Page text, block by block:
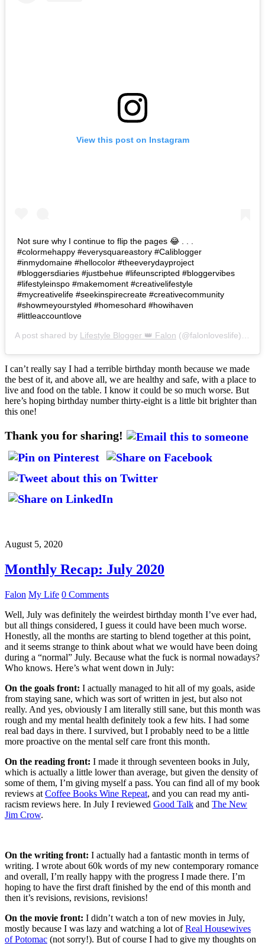
View this post on Instagram
Not sure why I continue to flip the pages 😂 . . .
#colormehappy #everysquareastory #Caliblogger
#inmydomaine #hellocolor #theeverydayproject
#bloggersdiaries #justbehue #lifeunscripted #bloggervibes
#lifestyleinspo #makemoment #creativelifestyle
#mycreativelife #seekinspirecreate #creativecommunity
#showmeyourstyled #homesohard #howihaven
#littleaccountlove
A post shared by Lifestyle Blogger 👑 Falon (@falonloveslife) on
I can’t really say I had a terrible birthday month because we made
the best of it, and above all, we are healthy and safe, with a place to
live and food on the table. I know it could be so much worse. But
here’s hoping birthday number thirty-eight is a little bit brighter than
this one!
Thank you for sharing!
August 5, 2020
Monthly Recap: July 2020
Falon My Life 0 Comments
Well, July was definitely the weirdest birthday month I’ve ever had,
but all things considered, I guess it could have been much worse.
Honestly, all the months are starting to blend together at this point,
and it seems strange to think about what we would have been doing
during a “normal” July. Because what the fuck is normal nowadays?
Who knows. Here’s what went down in July:
On the goals front: I actually managed to hit all of my goals, aside
from staying sane, which was sort of written in jest, but also not
really. And yes, obviously I am literally still sane, but this month was
rough and my mental health definitely took a few hits. I had some
real bad days in there. I survived, but I probably need to be a little
more proactive on the mental self care front this month.
On the reading front: I made it through seventeen books in July,
which is actually a little lower than average, but given the density of
some of them, I’m giving myself a pass. You can find all of my book
reviews at Coffee Books Wine Repeat, and you can read my anti-
racism reviews here. In July I reviewed Good Talk and The New
Jim Crow.
On the writing front: I actually had a fantastic month in terms of
writing. I wrote about 60k words of my new contemporary romance
and overall, I’m really happy with the progress I made there. I’m
hoping to have the first draft finished by the end of this month and
then it’s revisions, revisions, revisions!
On the movie front: I didn’t watch a ton of new movies in July,
mostly because I was lazy and watching a lot ofReal Housewives
of Potomac (not sorry!). But of course I had to give my thoughts on